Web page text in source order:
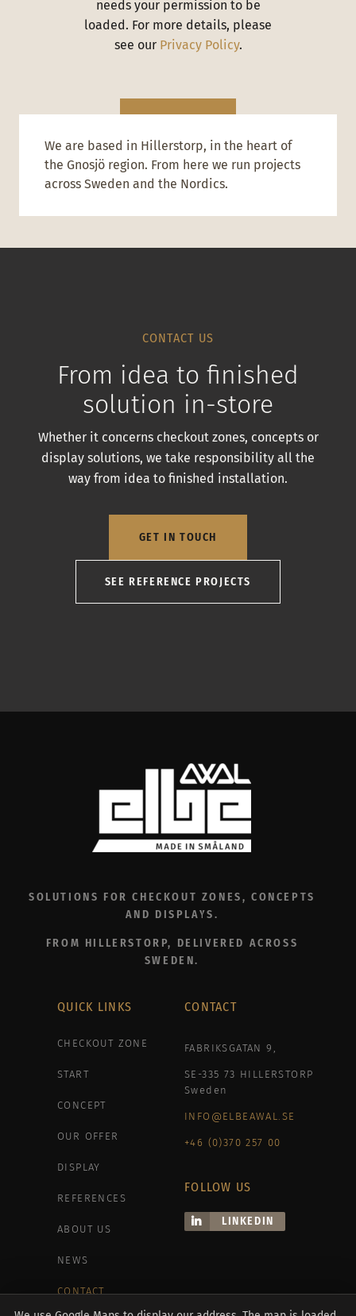
needs your permission to be
loaded. For more details, please
see our Privacy Policy.
We are based in Hillerstorp, in the heart of
the Gnosjö region. From here we run projects
across Sweden and the Nordics.
CONTACT US
From idea to finished
solution in-store
Whether it concerns checkout zones, concepts or
display solutions, we take responsibility all the
way from idea to finished installation.
GET IN TOUCH
SEE REFERENCE PROJECTS
SOLUTIONS FOR CHECKOUT ZONES, CONCEPTS
AND DISPLAYS.
FROM HILLERSTORP, DELIVERED ACROSS
SWEDEN.
QUICK LINKS
CHECKOUT ZONE
START
CONCEPT
OUR OFFER
DISPLAY
REFERENCES
ABOUT US
NEWS
CONTACT
CONTACT
FABRIKSGATAN 9,
SE-335 73 HILLERSTORP
Sweden
INFO@ELBEAWAL.SE
+46 (0)370 257 00
FOLLOW US
LINKEDIN